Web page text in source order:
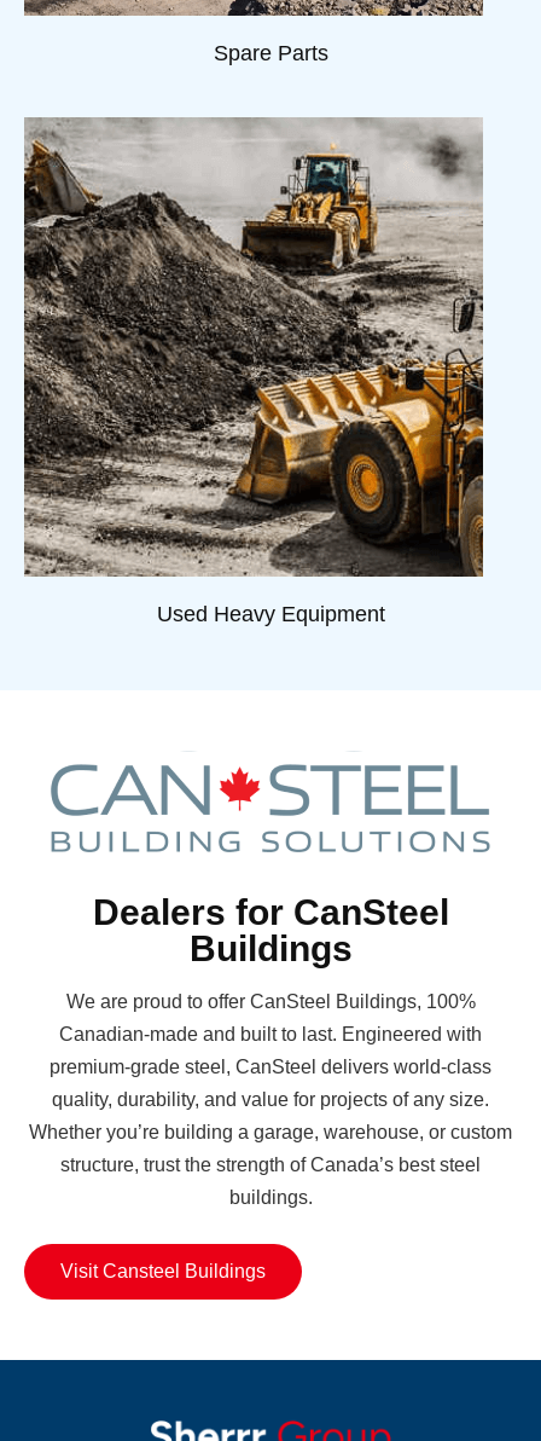
Spare Parts
Used Heavy Equipment
Dealers for CanSteel
Buildings
We are proud to offer CanSteel Buildings, 100%
Canadian-made and built to last. Engineered with
premium-grade steel, CanSteel delivers world-class
quality, durability, and value for projects of any size.
Whether you’re building a garage, warehouse, or custom
structure, trust the strength of Canada’s best steel
buildings.
Visit Cansteel Buildings